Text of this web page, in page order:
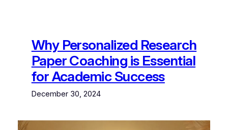
Why Personalized Research
Paper Coaching is Essential
for Academic Success
December 30, 2024